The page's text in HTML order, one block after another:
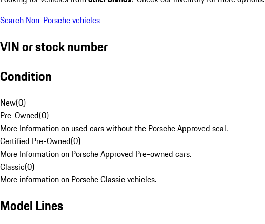
Search Non-Porsche vehicles
VIN or stock number
Condition
New(0)
Pre-Owned(0)
More Information on used cars without the Porsche Approved seal.
Certified Pre-Owned(0)
More Information on Porsche Approved Pre-owned cars.
Classic(0)
More information on Porsche Classic vehicles.
Model Lines